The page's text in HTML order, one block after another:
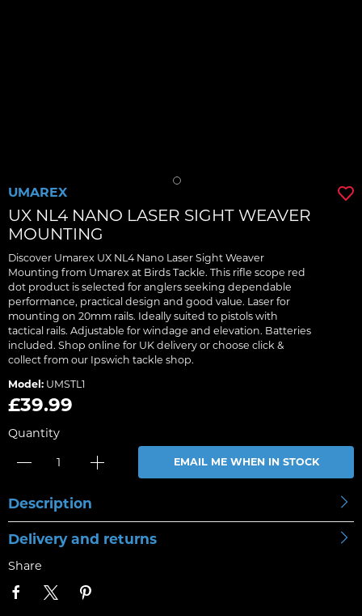
UMAREX
UX NL4 NANO LASER SIGHT WEAVER
MOUNTING
Discover Umarex UX NL4 Nano Laser Sight Weaver
Mounting from Umarex at Birds Tackle. This rifle scope red
dot product is selected for anglers seeking dependable
performance, practical design and good value. Laser for
mounting on 20mm rails. Ideally suited to pistols with
tactical rails. Adjustable for windage and elevation. Batteries
included. Shop online for UK delivery or choose click &
collect from our Ipswich tackle shop.
Model: UMSTL1
£39.99
Quantity
EMAIL ME WHEN IN STOCK
Description
Delivery and returns
Share